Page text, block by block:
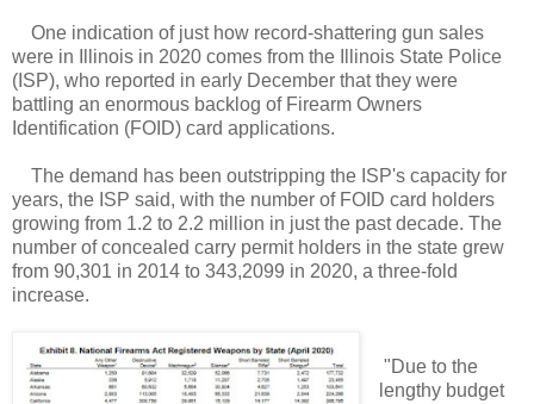
One indication of just how record-shattering gun sales
were in Illinois in 2020 comes from the Illinois State Police
(ISP), who reported in early December that they were
battling an enormous backlog of Firearm Owners
Identification (FOID) card applications.
The demand has been outstripping the ISP's capacity for
years, the ISP said, with the number of FOID card holders
growing from 1.2 to 2.2 million in just the past decade. The
number of concealed carry permit holders in the state grew
from 90,301 in 2014 to 343,2099 in 2020, a three-fold
increase.
"Due to the
lengthy budget